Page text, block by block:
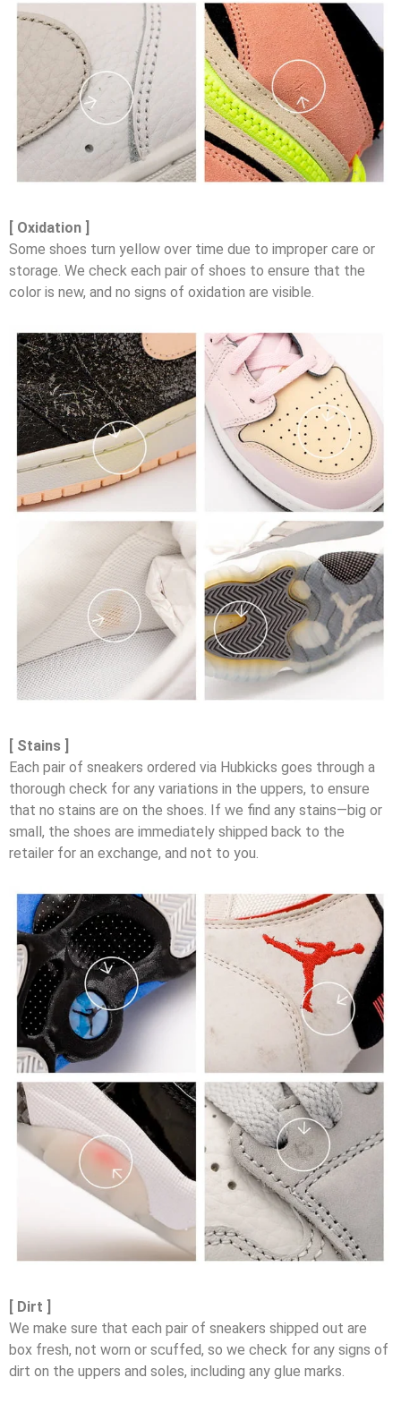
[ Oxidation ]
Some shoes turn yellow over time due to improper care or
storage. We check each pair of shoes to ensure that the
color is new, and no signs of oxidation are visible.
[ Stains ]
Each pair of sneakers ordered via Hubkicks goes through a
thorough check for any variations in the uppers, to ensure
that no stains are on the shoes. If we find any stains—big or
small, the shoes are immediately shipped back to the
retailer for an exchange, and not to you.
[ Dirt ]
We make sure that each pair of sneakers shipped out are
box fresh, not worn or scuffed, so we check for any signs of
dirt on the uppers and soles, including any glue marks.